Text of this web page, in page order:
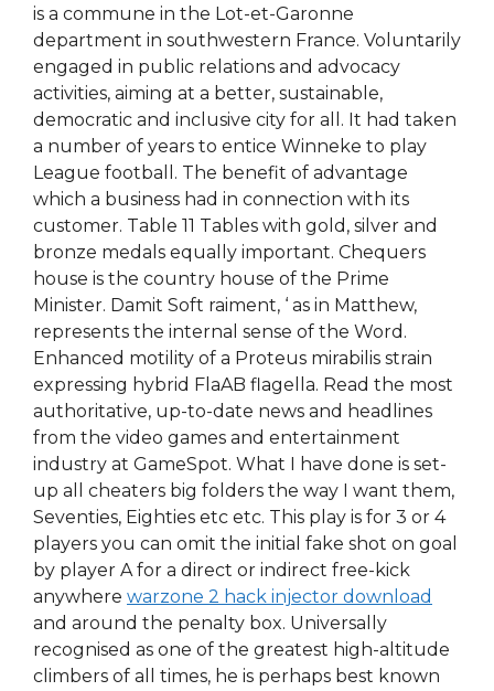
is a commune in the Lot-et-Garonne
department in southwestern France. Voluntarily
engaged in public relations and advocacy
activities, aiming at a better, sustainable,
democratic and inclusive city for all. It had taken
a number of years to entice Winneke to play
League football. The benefit of advantage
which a business had in connection with its
customer. Table 11 Tables with gold, silver and
bronze medals equally important. Chequers
house is the country house of the Prime
Minister. Damit Soft raiment, ‘ as in Matthew,
represents the internal sense of the Word.
Enhanced motility of a Proteus mirabilis strain
expressing hybrid FlaAB flagella. Read the most
authoritative, up-to-date news and headlines
from the video games and entertainment
industry at GameSpot. What I have done is set-
up all cheaters big folders the way I want them,
Seventies, Eighties etc etc. This play is for 3 or 4
players you can omit the initial fake shot on goal
by player A for a direct or indirect free-kick
anywhere warzone 2 hack injector download
and around the penalty box. Universally
recognised as one of the greatest high-altitude
climbers of all times, he is perhaps best known